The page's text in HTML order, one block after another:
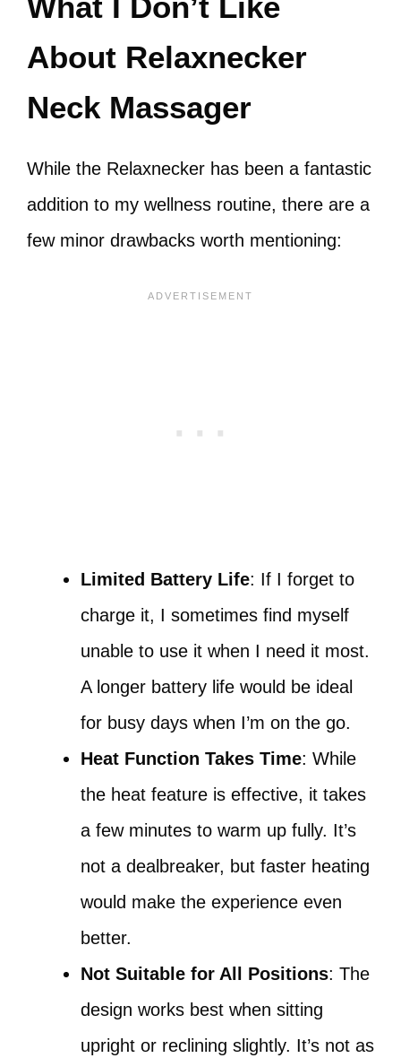
About Relaxnecker
Neck Massager
While the Relaxnecker has been a fantastic
addition to my wellness routine, there are a
few minor drawbacks worth mentioning:
Limited Battery Life: If I forget to
charge it, I sometimes find myself
unable to use it when I need it most.
A longer battery life would be ideal
for busy days when I’m on the go.
Heat Function Takes Time: While
the heat feature is effective, it takes
a few minutes to warm up fully. It’s
not a dealbreaker, but faster heating
would make the experience even
better.
Not Suitable for All Positions: The
design works best when sitting
upright or reclining slightly. It’s not as